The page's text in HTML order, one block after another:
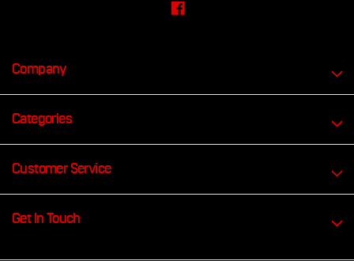
Company
Categories
Customer Service
Get In Touch